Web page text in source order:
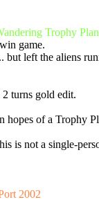
Trophy
game.
but left the aliens
turns gold edit.
hopes of a Trophy
is not a single-
2002